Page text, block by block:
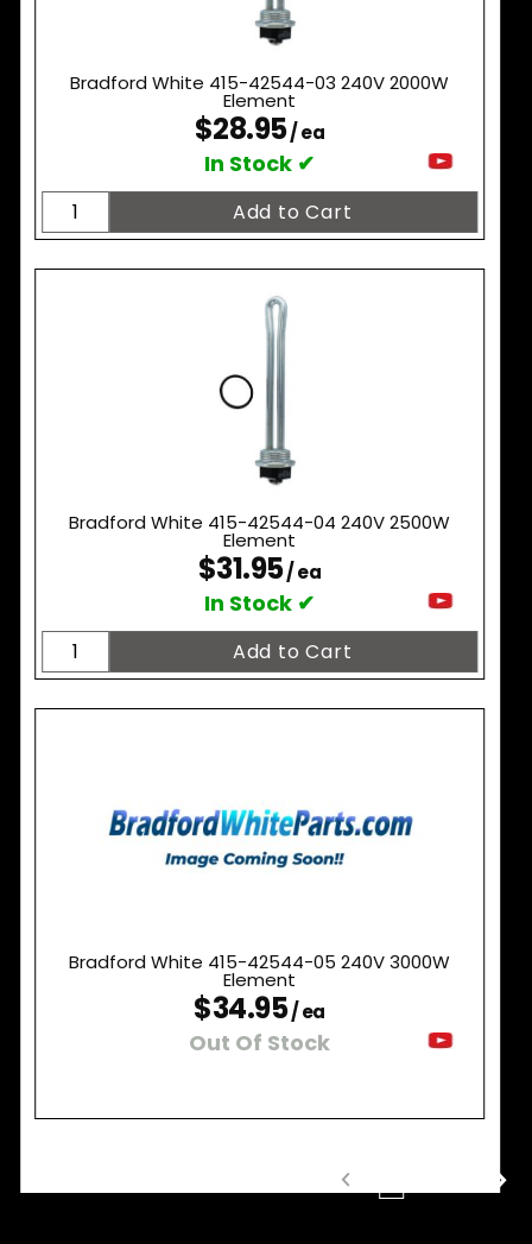
Bradford White 415-42544-03 240V 2000W
Element
$28.95/ ea
In Stock ✔
Bradford White 415-42544-04 240V 2500W
Element
$31.95/ ea
In Stock ✔
Bradford White 415-42544-05 240V 3000W
Element
$34.95/ ea
Out Of Stock